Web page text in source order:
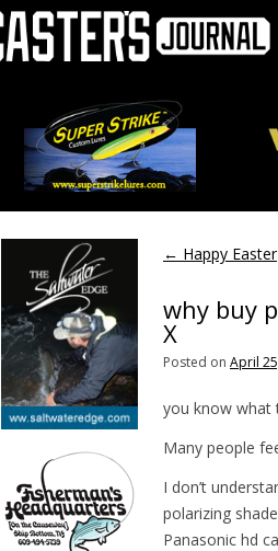
← Happy Easter
why buy
X
Posted on April
you know what
Many people
I don’t
polarizing
Panasonic hd